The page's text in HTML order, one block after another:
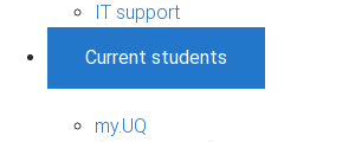
IT support
Current students
my.UQ